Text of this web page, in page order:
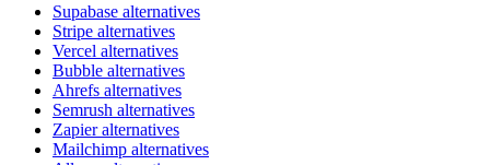
Supabase alternatives
Stripe alternatives
Vercel alternatives
Bubble alternatives
Ahrefs alternatives
Semrush alternatives
Zapier alternatives
Mailchimp alternatives